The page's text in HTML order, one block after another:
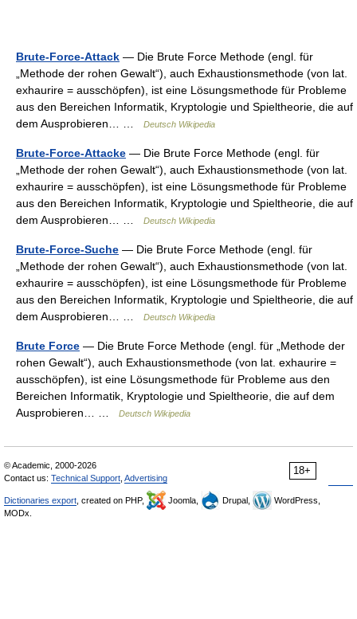
Brute-Force-Attack — Die Brute Force Methode (engl. für
„Methode der rohen Gewalt“), auch Exhaustionsmethode (von lat.
exhaurire = ausschöpfen), ist eine Lösungsmethode für Probleme
aus den Bereichen Informatik, Kryptologie und Spieltheorie, die auf
dem Ausprobieren… …
Deutsch Wikipedia
Brute-Force-Attacke — Die Brute Force Methode (engl. für
„Methode der rohen Gewalt“), auch Exhaustionsmethode (von lat.
exhaurire = ausschöpfen), ist eine Lösungsmethode für Probleme
aus den Bereichen Informatik, Kryptologie und Spieltheorie, die auf
dem Ausprobieren… …
Deutsch Wikipedia
Brute-Force-Suche — Die Brute Force Methode (engl. für
„Methode der rohen Gewalt“), auch Exhaustionsmethode (von lat.
exhaurire = ausschöpfen), ist eine Lösungsmethode für Probleme
aus den Bereichen Informatik, Kryptologie und Spieltheorie, die auf
dem Ausprobieren… …
Deutsch Wikipedia
Brute Force — Die Brute Force Methode (engl. für „Methode der
rohen Gewalt“), auch Exhaustionsmethode (von lat. exhaurire =
ausschöpfen), ist eine Lösungsmethode für Probleme aus den
Bereichen Informatik, Kryptologie und Spieltheorie, die auf dem
Ausprobieren… …
Deutsch Wikipedia
18+
© Academic, 2000-2026
Contact us: Technical Support Advertising
Dictionaries export , created on PHP, Joomla, Drupal,
WordPress,
MODx.